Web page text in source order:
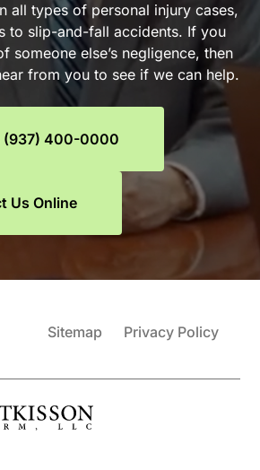
all types of personal injury cases,
to slip-and-fall accidents. If you
someone else’s negligence, then
from you to see if we can help.
(937) 400-0000
Us Online
Sitemap Privacy Policy